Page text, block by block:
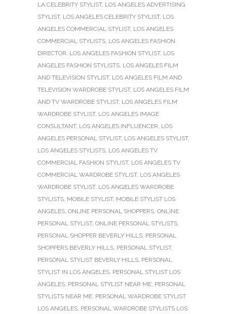
LA CELEBRITY STYLIST, LOS ANGELES ADVERTISING
STYLIST, LOS ANGELES CELEBRITY STYLIST, LOS
ANGELES COMMERCIAL STYLIST, LOS ANGELES
COMMERCIAL STYLISTS LOS ANGELES FASHION
DIRECTOR LOS ANGELES FASHION STYLIST, LOS
ANGELES FASHION STYLISTS LOS ANGELES FILM
AND TELEVISION STYLIST, LOS ANGELES FILM AND
TELEVISION WARDROBE STYLIST, LOS ANGELES FILM
AND TV WARDROBE STYLIST, LOS ANGELES FILM
WARDROBE STYLIST, LOS ANGELES IMAGE
CONSULTANT, LOS ANGELES INFLUENCER LOS
ANGELES PERSONAL STYLIST, LOS ANGELES STYLIST,
LOS ANGELES STYLISTS LOS ANGELES TV
COMMERCIAL FASHION STYLIST, LOS ANGELES TV
COMMERCIAL WARDROBE STYLIST, LOS ANGELES
WARDROBE STYLIST, LOS ANGELES WARDROBE
STYLISTS MOBILE STYLIST, MOBILE STYLIST LOS
ANGELES ONLINE PERSONAL SHOPPERS ONLINE
PERSONAL STYLIST, ONLINE PERSONAL STYLISTS
PERSONAL SHOPPER BEVERLY HILLS PERSONAL
SHOPPERS BEVERLY HILLS PERSONAL STYLIST,
PERSONAL STYLIST BEVERLY HILLS PERSONAL
STYLIST IN LOS ANGELES PERSONAL STYLIST LOS
ANGELES PERSONAL STYLIST NEAR ME PERSONAL
STYLISTS NEAR ME PERSONAL WARDROBE STYLIST
LOS ANGELES PERSONAL WARDROBE STYLISTS LOS